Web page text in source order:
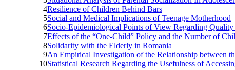
4Resilience of Children Behind Bars
5Social and Medical Implications of Teenage Motherhood
6Socio-Epidemiological Points of View Regarding
7Effects of the “One-Child” Policy and the Number of
8Solidarity with the Elderly in Romania
9An Empirical Investigation of the Relationship between
10Statistical Research Regarding the Usefulness of